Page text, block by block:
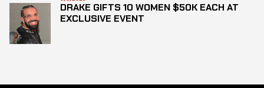
DRAKE GIFTS 10 WOMEN $50K EACH AT
EXCLUSIVE EVENT